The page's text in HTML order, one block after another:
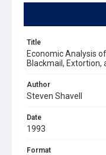
Title
Economic Analysis
Blackmail, Extortion,
Author
Steven Shavell
Date
1993
Format